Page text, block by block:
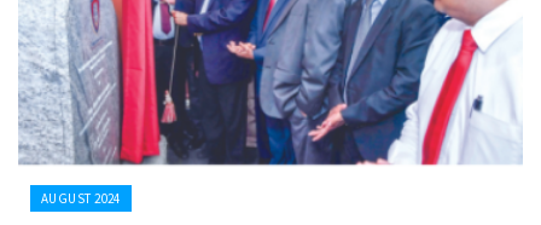
AUGUST 2024